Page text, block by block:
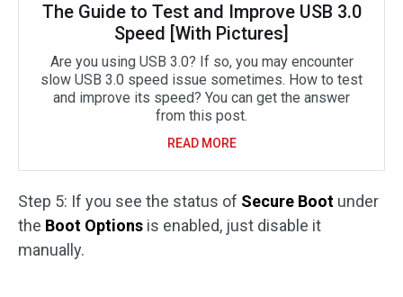
The Guide to Test and Improve USB 3.0
Speed [With Pictures]
Are you using USB 3.0? If so, you may encounter
slow USB 3.0 speed issue sometimes. How to test
and improve its speed? You can get the answer
from this post.
READ MORE
Step 5: If you see the status of Secure Boot under
the Boot Options is enabled, just disable it
manually.